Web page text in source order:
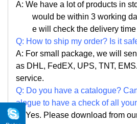
A: We have a lot of products in
would be within 3 working
e will check the delivery time
Q: How to ship my order? Is it
A: For small package, we will
as DHL, FedEX, UPS, TNT,
service.
Q: Do you have a catalogue?
alogue to have a check of all
A: Yes. Please download from